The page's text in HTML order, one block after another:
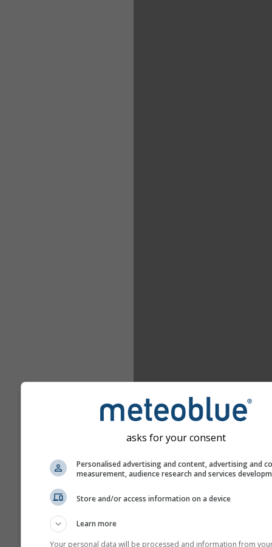
asks for your consent
Personalised advertising and content, advertising and
measurement, audience research and services
Store and/or access information on a device
Learn more
Your personal data will be processed and information from